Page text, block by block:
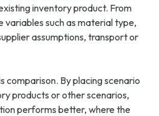
inventory product. From
variables such as material type,
assumptions, transport or
comparison. By placing scenario
products or other scenarios,
performs better, where the